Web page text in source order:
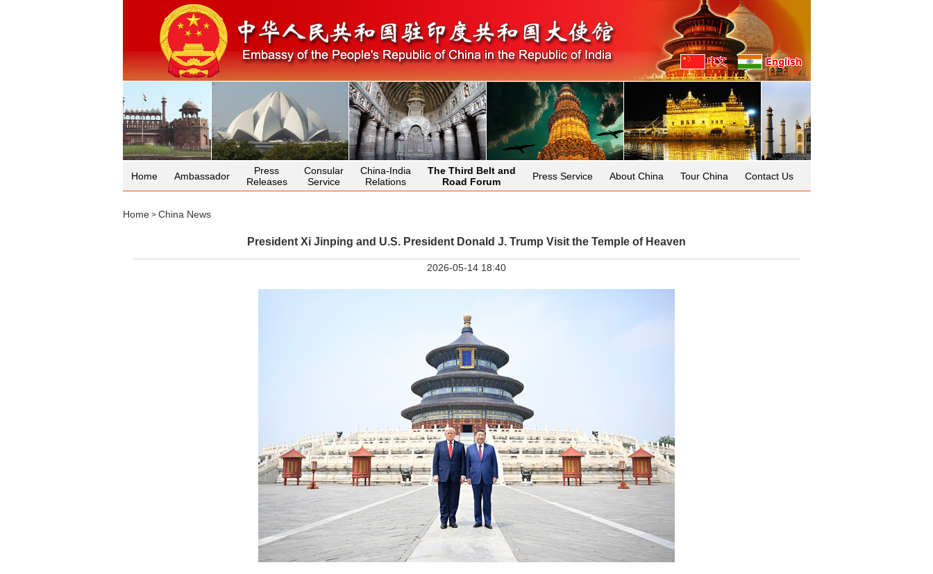
Home Ambassador
Press
Releases
Consular
Service
China-India
Relations
The Third Belt and
Road Forum
Press Service About China Tour China Contact Us
Home> China News
President Xi Jinping and U.S. President Donald J. Trump Visit the Temple of Heaven
2026-05-14 18:40